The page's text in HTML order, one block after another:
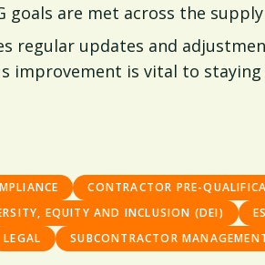
are met across the supply
regular updates and
improvement is vital to
CONTRACTOR PRE-
EQUITY AND INCLUSION (DEI)
LEGAL SUBCONTRACTOR